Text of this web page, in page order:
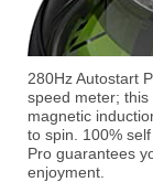
280Hz Autostart
speed meter;
magnetic
to spin. 100%
Pro guarantees
enjoyment.